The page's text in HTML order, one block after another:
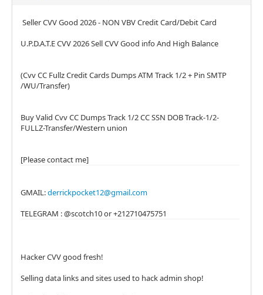
Seller CVV Good 2026 - NON VBV Credit Card/Debit Card
U.P.D.A.T.E CVV 2026 Sell CVV Good info And High Balance
(Cvv CC Fullz Credit Cards Dumps ATM Track 1/2 + Pin SMTP
/WU/Transfer)
Buy Valid Cvv CC Dumps Track 1/2 CC SSN DOB Track-1/2-
FULLZ-Transfer/Western union
[Please contact me]
GMAIL:derrickpocket12@gmail.com
TELEGRAM : @scotch10 or +212710475751
Hacker CVV good fresh!
Selling data links and sites used to hack admin shop!